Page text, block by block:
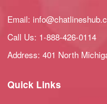
Email:
Call Us: 1-888-426-0114
Address: 401 North
Quick Links